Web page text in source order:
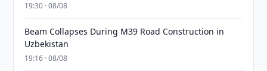
19:30 · 08/08
Beam Collapses During M39 Road Construction in
Uzbekistan
19:16 · 08/08